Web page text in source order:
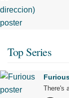
Top Series
There's